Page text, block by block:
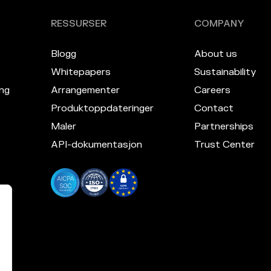
RESSURSER
Blogg
Whitepapers
Arrangementer
Produktoppdateringer
Maler
API-dokumentasjon
COMPANY
About us
Sustainability
Careers
Contact
Partnerships
Trust Center